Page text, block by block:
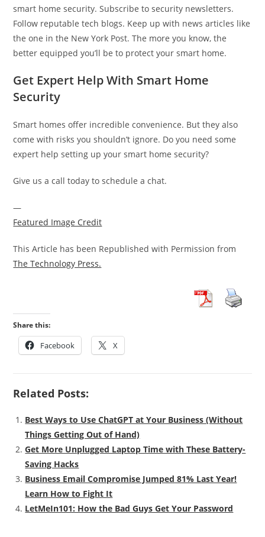
smart home security. Subscribe to security newsletters.
Follow reputable tech blogs. Keep up with news articles like
the one in the New York Post. The more you know, the
better equipped you’ll be to protect your smart home.
Get Expert Help With Smart Home
Security
Smart homes offer incredible convenience. But they also
come with risks you shouldn’t ignore. Do you need some
expert help setting up your smart home security?
Give us a call today to schedule a chat.
—
Featured Image Credit
This Article has been Republished with Permission from
The Technology Press.
Share this:
Facebook X
Related Posts:
Best Ways to Use ChatGPT at Your Business (Without
Things Getting Out of Hand)
Get More Unplugged Laptop Time with These Battery-
Saving Hacks
Business Email Compromise Jumped 81% Last Year!
Learn How to Fight It
LetMeIn101: How the Bad Guys Get Your Password